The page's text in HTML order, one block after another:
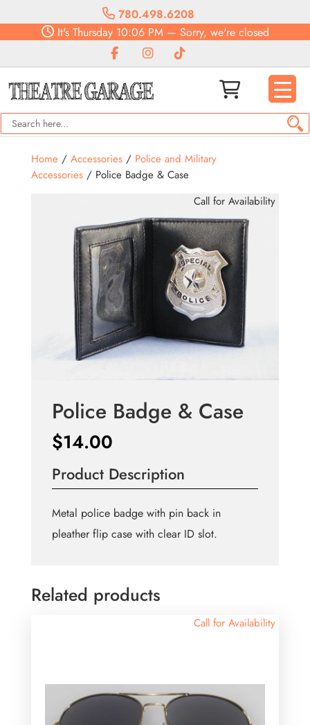
780.498.6208
It'sThursday10:06 PM— Sorry, we're closed
Home/ Accessories/ Police and Military
Accessories/ Police Badge & Case
Call for Availability
Police Badge & Case
$14.00
Product Description
Metal police badge with pin back in
pleather flip case with clear ID slot.
Related products
Call for Availability